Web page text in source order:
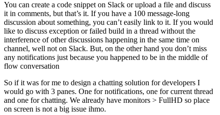
You can create a code snippet on Slack or upload a file and discuss
it in comments, but that’s it. If you have a 100 message-long
discussion about something, you can’t easily link to it. If you would
like to discuss exception or failed build in a thread without the
interference of other discussions happening in the same time on
channel, well not on Slack. But, on the other hand you don’t miss
any notifications just because you happened to be in the middle of
flow conversation
So if it was for me to design a chatting solution for developers I
would go with 3 panes. One for notifications, one for current thread
and one for chatting. We already have monitors > FullHD so place
on screen is not a big issue ihmo.